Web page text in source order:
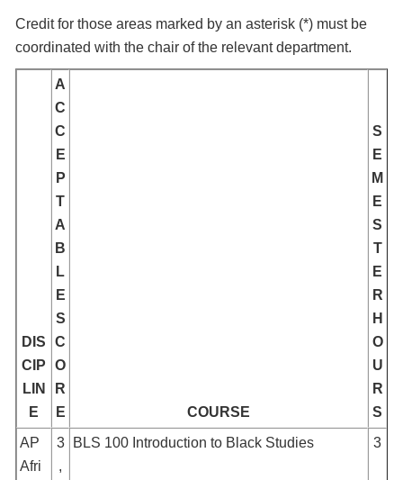
Credit for those areas marked by an asterisk (*) must be
coordinated with the chair of the relevant department.
DIS
CIP
LIN
E
A
C
C
E
P
T
A
B
L
E
S
C
O
R
E
COURSE
S
E
M
E
S
T
E
R
H
O
U
R
S
AP
Afri
3
,
BLS 100 Introduction to Black Studies 3